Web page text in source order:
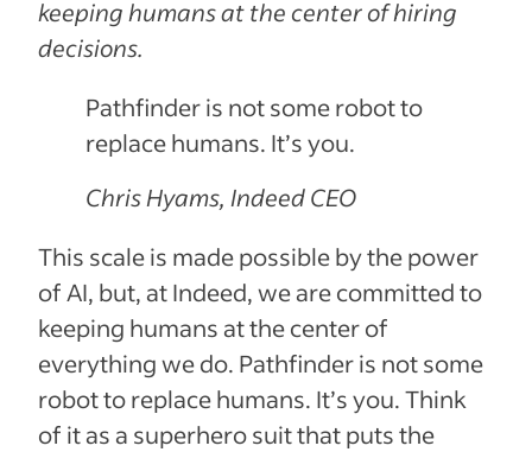
keeping humans at the center of hiring
decisions.
Pathfinder is not some robot to
replace humans. It’s you.
Chris Hyams, Indeed CEO
This scale is made possible by the power
of AI, but, at Indeed, we are committed to
keeping humans at the center of
everything we do. Pathfinder is not some
robot to replace humans. It’s you. Think
of it as a superhero suit that puts the